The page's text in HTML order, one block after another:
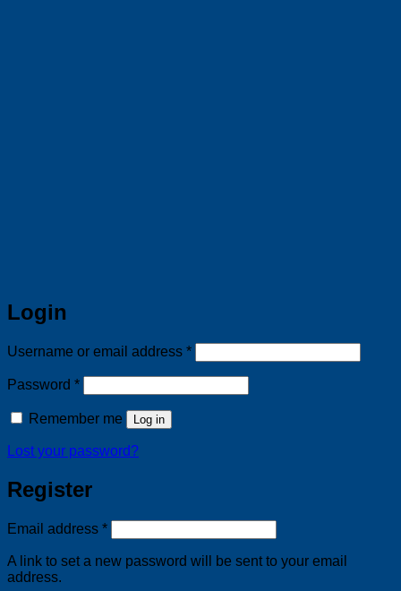
Login
Username or email address *Required
Password *Required
Remember me Log in
Lost your password?
Register
Email address *Required
A link to set a new password will be sent to your email
address.